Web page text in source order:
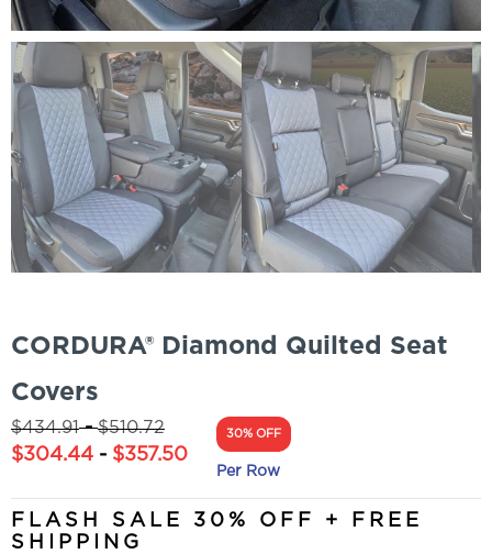
CORDURA® Diamond Quilted Seat
Covers
$434.91-$510.72
$304.44 - $357.50
30% OFF
Per Row
FLASH SALE 30% OFF + FREE
SHIPPING